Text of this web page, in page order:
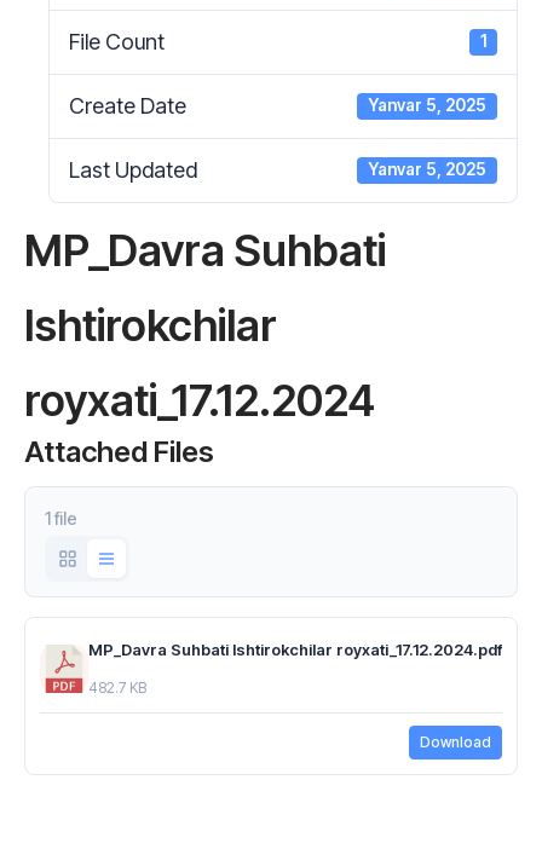
File Count 1
Create Date Yanvar 5, 2025
Last Updated Yanvar 5, 2025
MP_Davra Suhbati
Ishtirokchilar
royxati_17.12.2024
Attached Files
1 file
MP_Davra Suhbati Ishtirokchilar royxati_17.12.2024.pdf
482.7 KB
Download